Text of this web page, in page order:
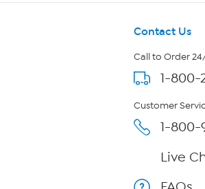
Contact Us
Call to Order
1-800-
Customer
1-800-
Live